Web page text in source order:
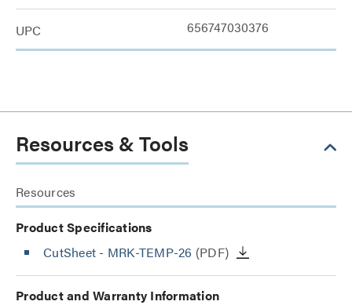
UPC 656747030376
Resources & Tools
Resources
Product Specifications
CutSheet - MRK-TEMP-26 (PDF)
Product and Warranty Information